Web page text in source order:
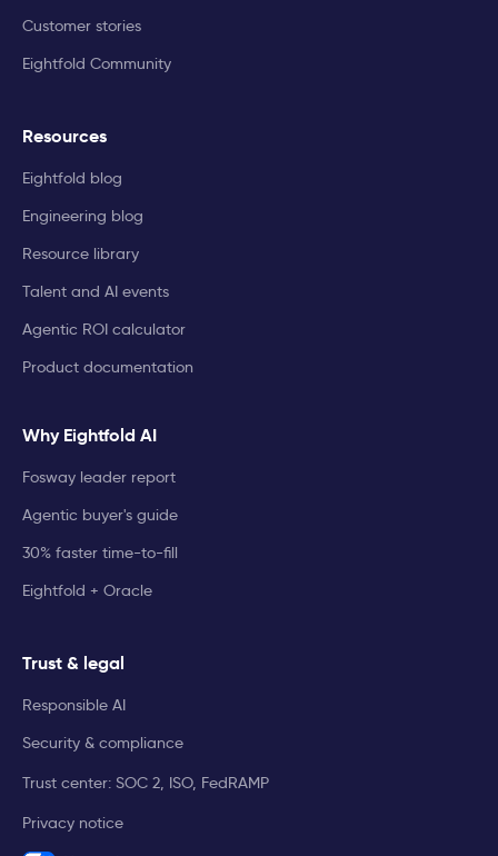
Customer stories
Eightfold Community
Resources
Eightfold blog
Engineering blog
Resource library
Talent and AI events
Agentic ROI calculator
Product documentation
Why Eightfold AI
Fosway leader report
Agentic buyer's guide
30% faster time-to-fill
Eightfold + Oracle
Trust & legal
Responsible AI
Security & compliance
Trust center: SOC 2, ISO, FedRAMP
Privacy notice